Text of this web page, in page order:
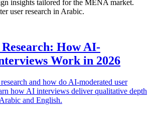
insights tailored for the MENA market.
user research in Arabic.
How AI-
Work in 2026
and how do AI-moderated user
how AI interviews deliver qualitative depth
and English.